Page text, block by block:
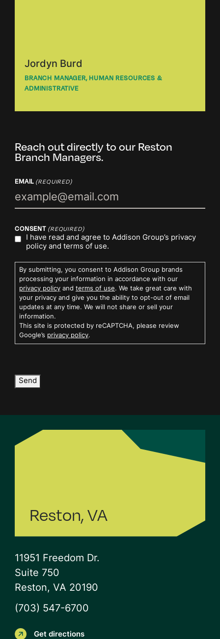
Jordyn Burd
BRANCH MANAGER, HUMAN RESOURCES &
ADMINISTRATIVE
Reach out directly to our Reston
Branch Managers.
EMAIL (REQUIRED)
CONSENT (REQUIRED)
I have read and agree to Addison Group’s privacy
policy and terms of use.
By submitting, you consent to Addison Group brands
processing your information in accordance with our
privacy policy and terms of use. We take great care with
your privacy and give you the ability to opt-out of email
updates at any time. We will not share or sell your
information.
This site is protected by reCAPTCHA, please review
Google’s privacy policy.
Send
Reston, VA
11951 Freedom Dr.
Suite 750
Reston, VA 20190
(703) 547-6700
Get directions